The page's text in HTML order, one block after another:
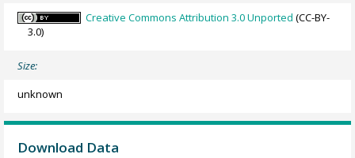
Creative Commons Attribution 3.0 Unported (CC-BY-
3.0)
Size:
unknown
Download Data